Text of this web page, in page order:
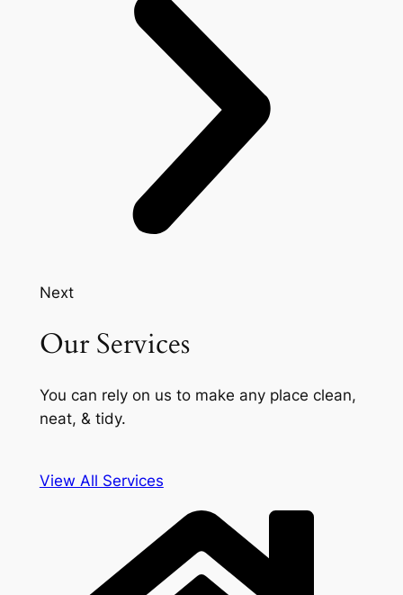
Next
Our Services
You can rely on us to make any place clean,
neat, & tidy.
View All Services